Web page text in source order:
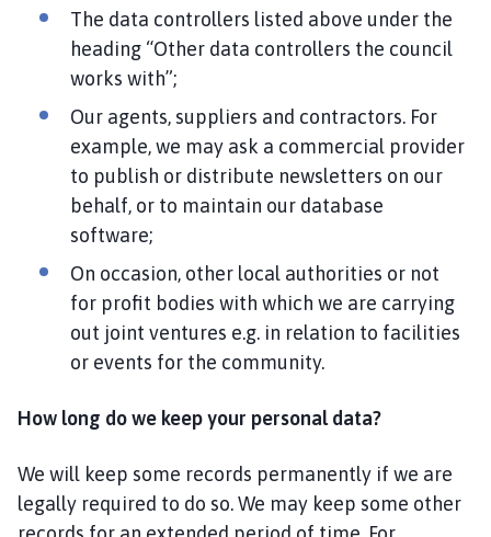
The data controllers listed above under the
heading “Other data controllers the council
works with”;
Our agents, suppliers and contractors. For
example, we may ask a commercial provider
to publish or distribute newsletters on our
behalf, or to maintain our database
software;
On occasion, other local authorities or not
for profit bodies with which we are carrying
out joint ventures e.g. in relation to facilities
or events for the community.
How long do we keep your personal data?
We will keep some records permanently if we are
legally required to do so. We may keep some other